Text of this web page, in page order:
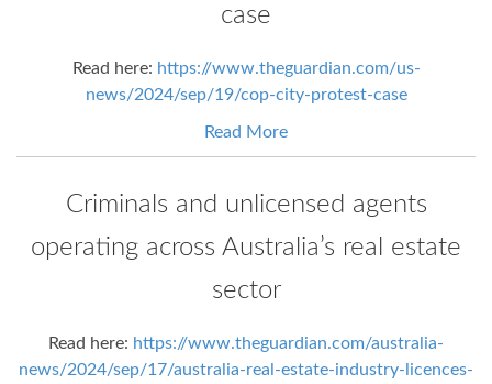
case
Read here: https://www.theguardian.com/us-
news/2024/sep/19/cop-city-protest-case
Read More
Criminals and unlicensed agents
operating across Australia’s real estate
sector
Read here: https://www.theguardian.com/australia-
news/2024/sep/17/australia-real-estate-industry-licences-